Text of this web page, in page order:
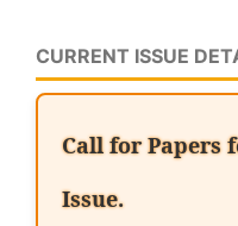
CURRENT ISSUE
Call for Papers
Issue.